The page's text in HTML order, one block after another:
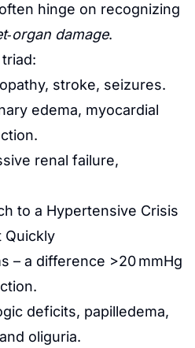
hinge on recognizing
damage.
stroke, seizures.
edema, myocardial
renal failure,
to a Hypertensive Crisis
Quickly
– a difference >20 mmHg
deficits, papilledema,
oliguria.